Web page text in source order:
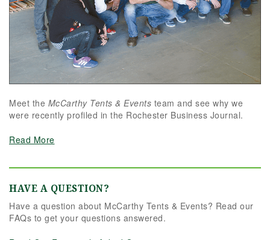
Meet the McCarthy Tents & Events team and see why we
were recently profiled in the Rochester Business Journal.
Read More
HAVE A QUESTION?
Have a question about McCarthy Tents & Events? Read our
FAQs to get your questions answered.